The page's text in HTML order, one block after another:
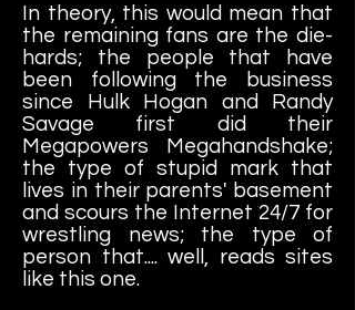
In theory, this would mean that
the remaining fans are the die-
hards; the people that have
been following the business
since Hulk Hogan and Randy
Savage first did their
Megapowers Megahandshake;
the type of stupid mark that
lives in their parents' basement
and scours the Internet 24/7 for
wrestling news; the type of
person that.... well, reads sites
like this one.